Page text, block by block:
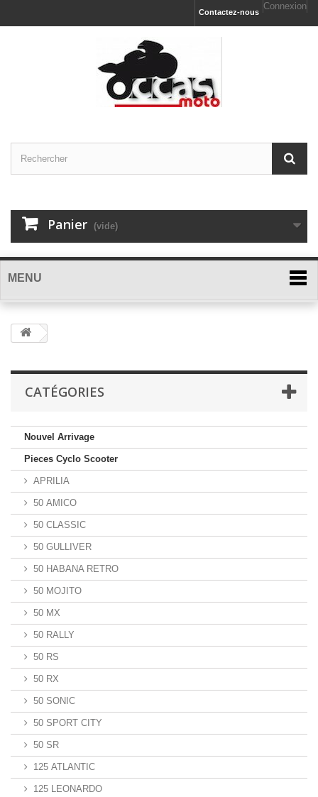
Connexion
Contactez-nous
Panier (vide)
MENU
CATÉGORIES
Nouvel Arrivage
Pieces Cyclo Scooter
APRILIA
50 AMICO
50 CLASSIC
50 GULLIVER
50 HABANA RETRO
50 MOJITO
50 MX
50 RALLY
50 RS
50 RX
50 SONIC
50 SPORT CITY
50 SR
125 ATLANTIC
125 LEONARDO